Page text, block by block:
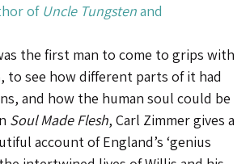
of Uncle Tungstenand
the first man to come to grips with
to see how different parts of it had
and how the human soul could be
Soul Made Flesh, Carl Zimmer gives a
account of England’s ‘genius